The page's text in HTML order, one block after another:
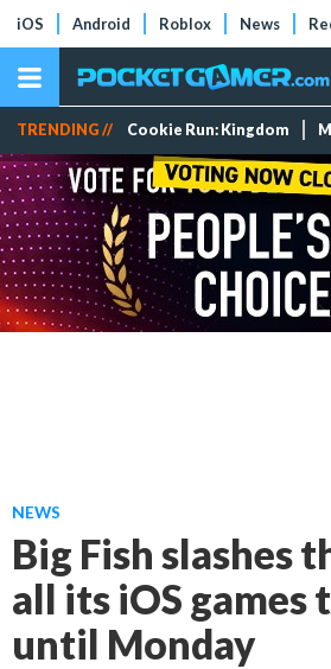
iOS Android Roblox News
TRENDING // Cookie Run: Kingdom
NEWS
Big Fish slashes
all its iOS games
until Monday